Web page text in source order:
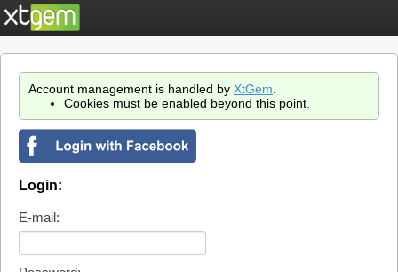
Account management is handled by XtGem
Cookies must be enabled beyond this point.
Login:
E-mail: